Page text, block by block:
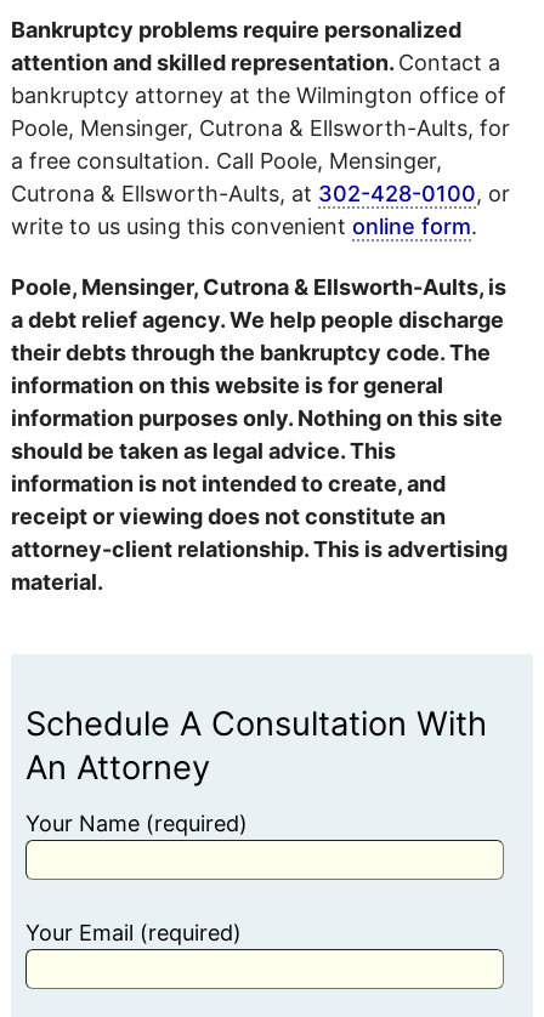
Bankruptcy problems require personalized
attention and skilled representation. Contact a
bankruptcy attorney at the Wilmington office of
Poole, Mensinger, Cutrona & Ellsworth-Aults, for
a free consultation. Call Poole, Mensinger,
Cutrona & Ellsworth-Aults, at 302-428-0100, or
write to us using this convenient online form.
Poole, Mensinger, Cutrona & Ellsworth-Aults, is
a debt relief agency. We help people discharge
their debts through the bankruptcy code. The
information on this website is for general
information purposes only. Nothing on this site
should be taken as legal advice. This
information is not intended to create, and
receipt or viewing does not constitute an
attorney-client relationship. This is advertising
material.
Schedule A Consultation With
An Attorney
Your Name (required)
Your Email (required)